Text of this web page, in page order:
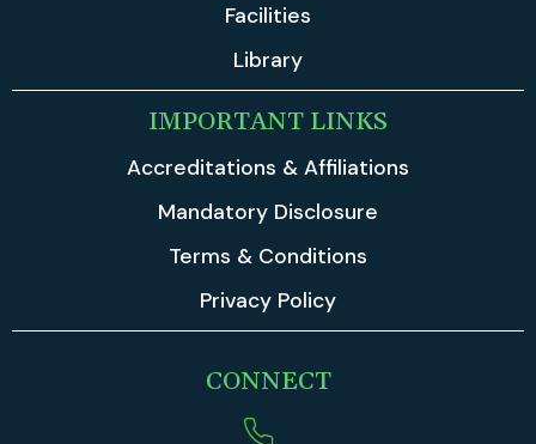
Facilities
Library
IMPORTANT LINKS
Accreditations & Affiliations
Mandatory Disclosure
Terms & Conditions
Privacy Policy
CONNECT